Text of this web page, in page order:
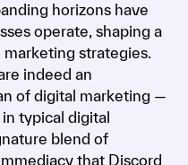
horizons have
operate, shaping a
strategies.
indeed an
of digital marketing —
typical digital
blend of
that Discord